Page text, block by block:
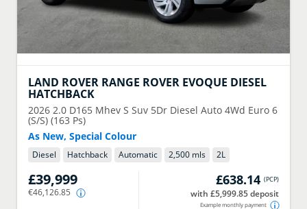
LAND ROVER RANGE ROVER EVOQUE DIESEL
HATCHBACK
2026 2.0 D165 Mhev S Suv 5Dr Diesel Auto 4Wd Euro 6
(S/S) (163 Ps)
As New, Special Colour
Diesel Hatchback Automatic 2,500 mls 2L
£39,999
€46,126.85
£638.14 (PCP)
with £5,999.85 deposit
Example monthly payment